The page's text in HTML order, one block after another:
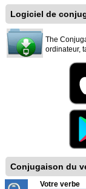
Logiciel de
The
ordinateur,
Conjugaison du
Votre verbe